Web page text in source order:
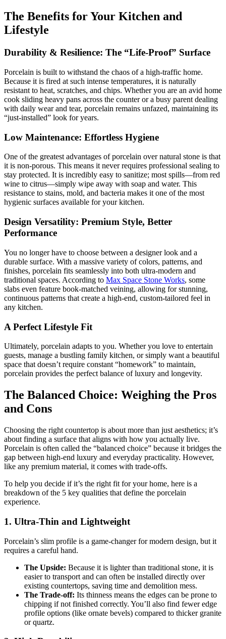
The Benefits for Your Kitchen and
Lifestyle
Durability & Resilience: The “Life-Proof” Surface
Porcelain is built to withstand the chaos of a high-traffic home.
Because it is fired at such intense temperatures, it is naturally
resistant to heat, scratches, and chips. Whether you are an avid home
cook sliding heavy pans across the counter or a busy parent dealing
with daily wear and tear, porcelain remains unfazed, maintaining its
“just-installed” look for years.
Low Maintenance: Effortless Hygiene
One of the greatest advantages of porcelain over natural stone is that
it is non-porous. This means it never requires professional sealing to
stay protected. It is incredibly easy to sanitize; most spills—from red
wine to citrus—simply wipe away with soap and water. This
resistance to stains, mold, and bacteria makes it one of the most
hygienic surfaces available for your kitchen.
Design Versatility: Premium Style, Better
Performance
You no longer have to choose between a designer look and a
durable surface. With a massive variety of colors, patterns, and
finishes, porcelain fits seamlessly into both ultra-modern and
traditional spaces. According to Max Space Stone Works, some
slabs even feature book-matched veining, allowing for stunning,
continuous patterns that create a high-end, custom-tailored feel in
any kitchen.
A Perfect Lifestyle Fit
Ultimately, porcelain adapts to you. Whether you love to entertain
guests, manage a bustling family kitchen, or simply want a beautiful
space that doesn’t require constant “homework” to maintain,
porcelain provides the perfect balance of luxury and longevity.
The Balanced Choice: Weighing the Pros
and Cons
Choosing the right countertop is about more than just aesthetics; it’s
about finding a surface that aligns with how you actually live.
Porcelain is often called the “balanced choice” because it bridges the
gap between high-end luxury and everyday practicality. However,
like any premium material, it comes with trade-offs.
To help you decide if it’s the right fit for your home, here is a
breakdown of the 5 key qualities that define the porcelain
experience.
1. Ultra-Thin and Lightweight
Porcelain’s slim profile is a game-changer for modern design, but it
requires a careful hand.
The Upside: Because it is lighter than traditional stone, it is
easier to transport and can often be installed directly over
existing countertops, saving time and demolition mess.
The Trade-off: Its thinness means the edges can be prone to
chipping if not finished correctly. You’ll also find fewer edge
profile options (like ornate bevels) compared to thicker granite
or quartz.